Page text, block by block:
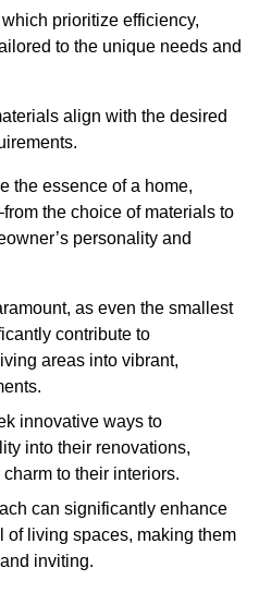
prioritize efficiency,
to the unique needs and
align with the desired
the essence of a home,
the choice of materials to
personality and
as even the smallest
contribute to
areas into vibrant,
innovative ways to
into their renovations,
to their interiors.
can significantly enhance
of living spaces, making them
inviting.